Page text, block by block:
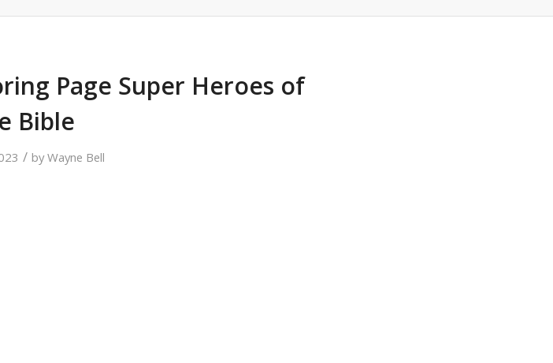
Page Super Heroes of
Bible
/ byWayne Bell